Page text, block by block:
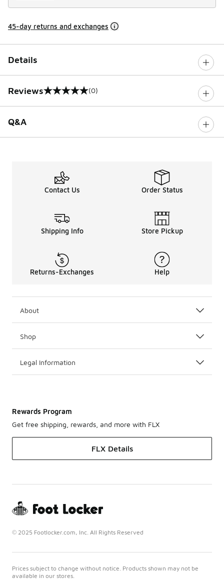
45-day returns and exchanges
Details
Reviews
0 out of 5 rating (0)
Q&A
Contact Us Order Status
Shipping Info Store Pickup
Returns-Exchanges Help
About
Shop
Legal Information
Rewards Program
Get free shipping, rewards, and more with FLX
FLX Details
© 2025 Footlocker.com, Inc. All Rights Reserved
Prices subject to change without notice. Products shown may not be
available in our stores.